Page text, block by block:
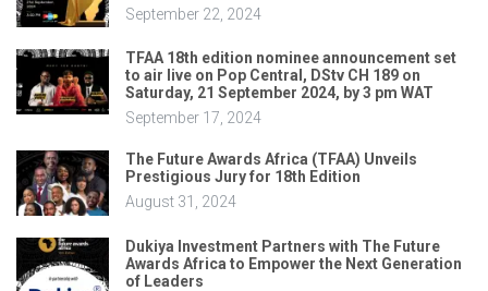
September 22, 2024
TFAA 18th edition nominee announcement set
to air live on Pop Central, DStv CH 189 on
Saturday, 21 September 2024, by 3 pm WAT
September 17, 2024
The Future Awards Africa (TFAA) Unveils
Prestigious Jury for 18th Edition
August 31, 2024
Dukiya Investment Partners with The Future
Awards Africa to Empower the Next Generation
of Leaders